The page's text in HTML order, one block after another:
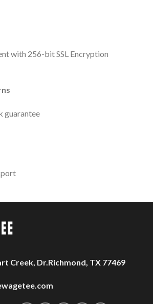
with 256-bit SSL Encryption
guarantee
Creek, Dr.Richmond, TX 77469